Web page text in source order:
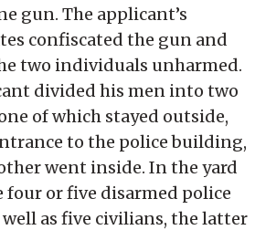
gun. The applicant’s
confiscated the gun and
two individuals unharmed.
divided his men into two
of which stayed outside,
to the police building,
went inside. In the yard
four or five disarmed police
well as five civilians, the latter